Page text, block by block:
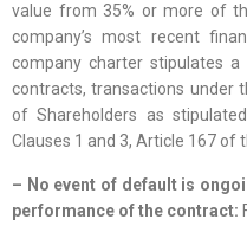
value from 35% or more of
company’s most recent
company charter stipulates
contracts, transactions under
of Shareholders as
Clauses 1 and 3, Article 167 of
– No event of default is
performance of the contract: